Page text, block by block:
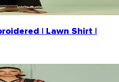
| Lawn Shirt |